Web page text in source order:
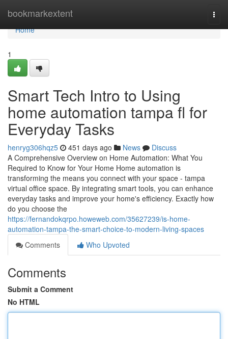
bookmarkextent
Home
Home
1
Smart Tech Intro to Using
home automation tampa fl for
Everyday Tasks
henryg306hqz5 451 days ago News
Discuss
A Comprehensive Overview on Home Automation: What You
Required to Know for Your Home Home automation is
transforming the means you connect with your space - tampa
virtual office space. By integrating smart tools, you can enhance
everyday tasks and improve your home's efficiency. Exactly how
do you choose the
https://fernandokqrpo.howeweb.com/35627239/is-home-
automation-tampa-the-smart-choice-to-modern-living-spaces
Comments
Who Upvoted
Comments
Submit a Comment
No HTML